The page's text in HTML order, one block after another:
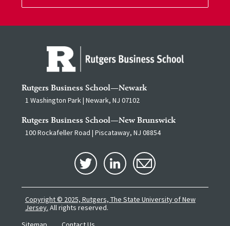
Rutgers Business School—Newark
1 Washington Park | Newark, NJ 07102
Rutgers Business School—New Brunswick
100 Rockafeller Road | Piscataway, NJ 08854
Copyright © 2025, Rutgers, The State University of New
Jersey. All rights reserved.